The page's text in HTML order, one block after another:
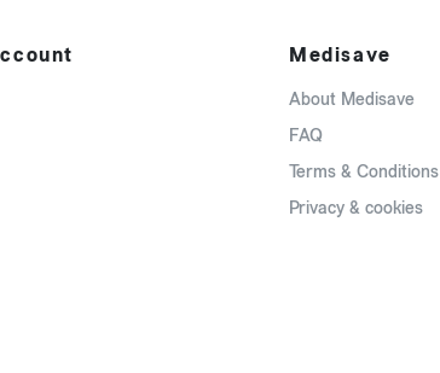
Medisave
About Medisave
FAQ
Terms & Conditions
Privacy & cookies